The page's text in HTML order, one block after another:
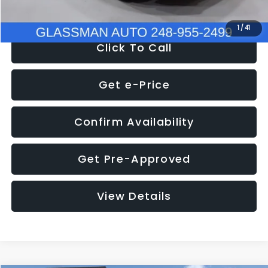
1 /41
Click To Call
Get e-Price
Confirm Availability
Get Pre-Approved
View Details